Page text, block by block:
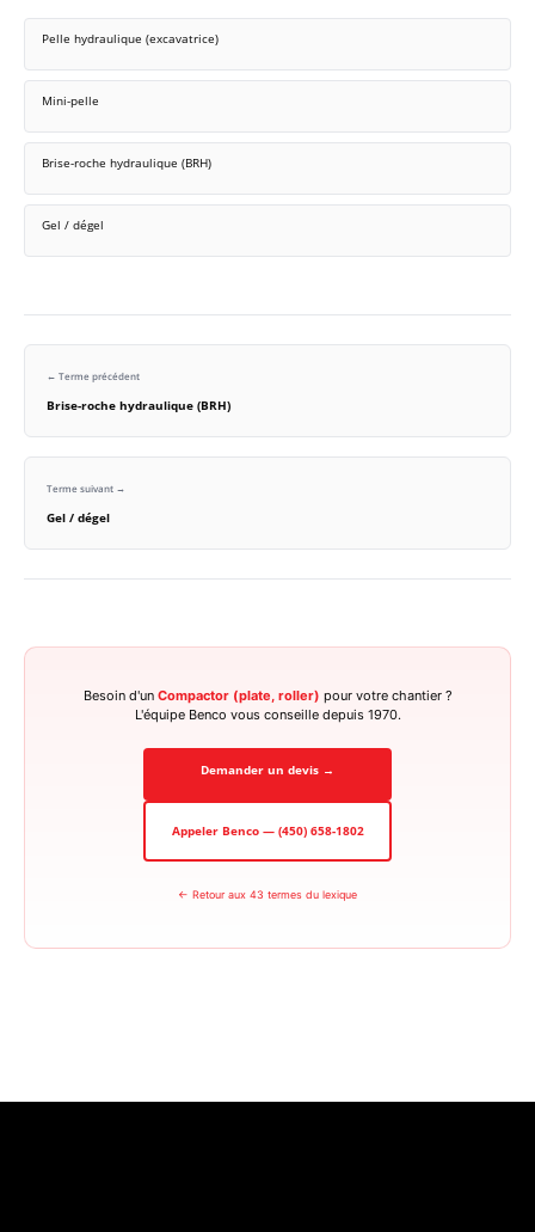
Pelle hydraulique (excavatrice)
Mini-pelle
Brise-roche hydraulique (BRH)
Gel / dégel
← Terme précédent
Brise-roche hydraulique (BRH)
Terme suivant →
Gel / dégel
Besoin d'un Compactor (plate, roller) pour votre chantier ?
L'équipe Benco vous conseille depuis 1970.
Demander un devis →
Appeler Benco — (450) 658-1802
← Retour aux 43 termes du lexique